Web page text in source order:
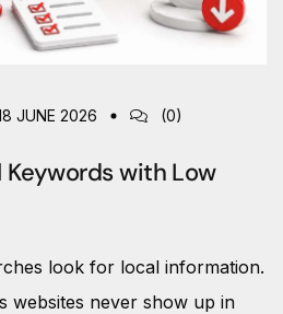
JUNE 2026 (0)
with Low
look for local information.
websites never show up in